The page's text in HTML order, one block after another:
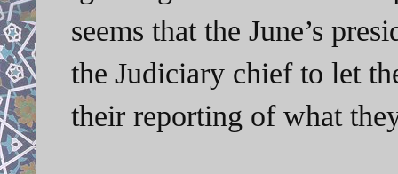
seems that the June’s
the Judiciary chief to let
their reporting of what